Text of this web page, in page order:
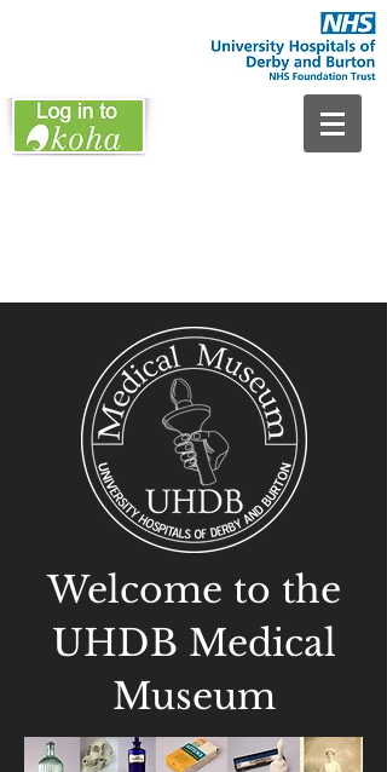
Welcome to the
UHDB Medical
Museum